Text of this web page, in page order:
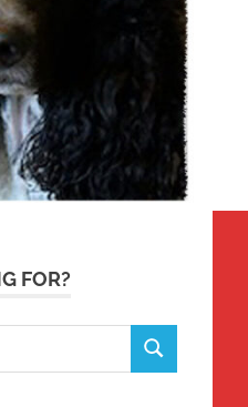
FOR?
SEARCH